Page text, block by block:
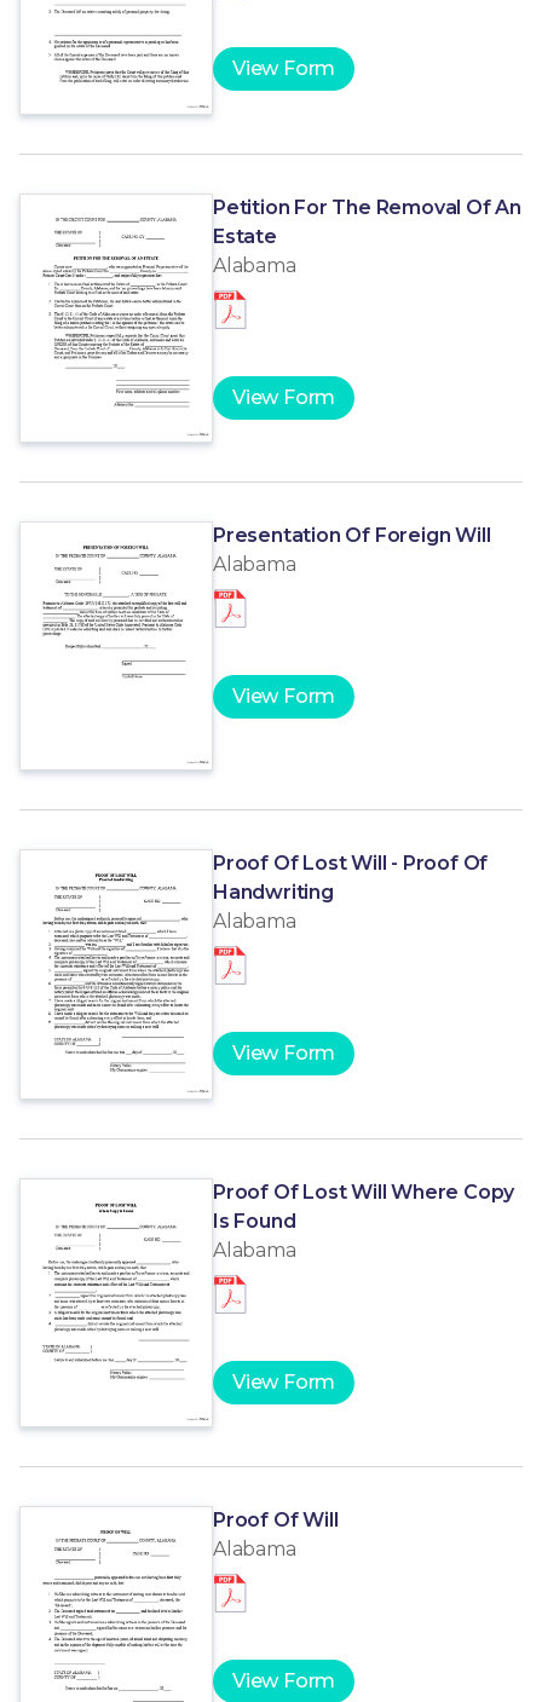
View Form
Petition For The Removal Of An
Estate
Alabama
View Form
Presentation Of Foreign Will
Alabama
View Form
Proof Of Lost Will - Proof Of
Handwriting
Alabama
View Form
Proof Of Lost Will Where Copy
Is Found
Alabama
View Form
Proof Of Will
Alabama
View Form